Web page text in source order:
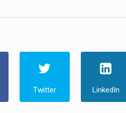
Twitter LinkedIn